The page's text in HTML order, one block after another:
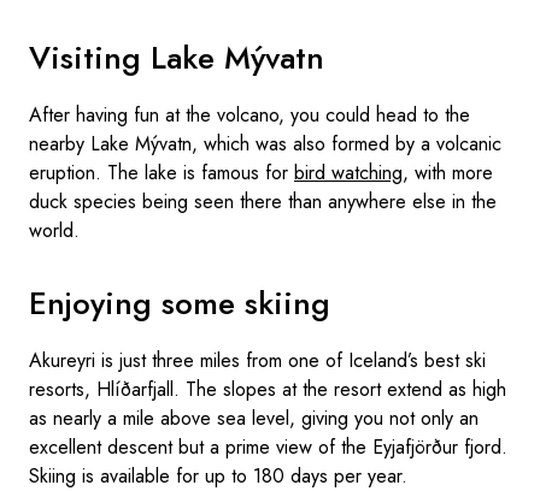
Visiting Lake Mývatn
After having fun at the volcano, you could head to the
nearby Lake Mývatn, which was also formed by a volcanic
eruption. The lake is famous for bird watching, with more
duck species being seen there than anywhere else in the
world.
Enjoying some skiing
Akureyri is just three miles from one of Iceland’s best ski
resorts, Hlíðarfjall. The slopes at the resort extend as high
as nearly a mile above sea level, giving you not only an
excellent descent but a prime view of the Eyjafjörður fjord.
Skiing is available for up to 180 days per year.